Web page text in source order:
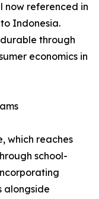
now referenced in
Indonesia.
through
economics in
which reaches
school-
alongside